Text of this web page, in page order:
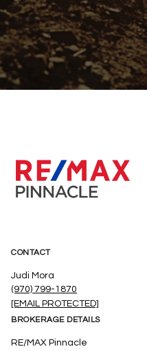
CONTACT
Judi Mora
(970) 799-1870
[EMAIL PROTECTED]
BROKERAGE DETAILS
RE/MAX Pinnacle